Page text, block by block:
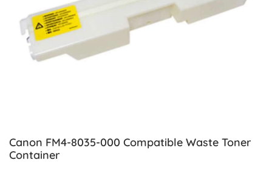
Canon FM4-8035-000 Compatible Waste Toner
Container